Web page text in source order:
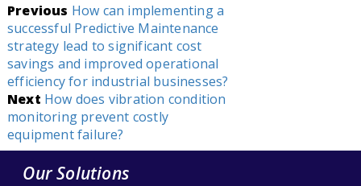
Post
navigation
Previous How can implementing a
successful Predictive Maintenance
strategy lead to significant cost
savings and improved operational
efficiency for industrial businesses?
Next How does vibration condition
monitoring prevent costly
equipment failure?
Our Solutions